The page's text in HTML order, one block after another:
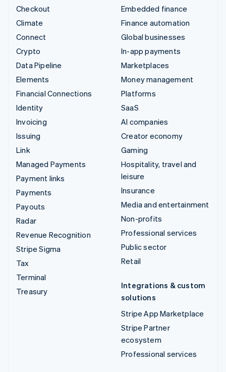
Checkout
Climate
Connect
Crypto
Data Pipeline
Elements
Financial Connections
Identity
Invoicing
Issuing
Link
Managed Payments
Payment links
Payments
Payouts
Radar
Revenue Recognition
Stripe Sigma
Tax
Terminal
Treasury
Embedded finance
Finance automation
Global businesses
In-app payments
Marketplaces
Money management
Platforms
SaaS
AI companies
Creator economy
Gaming
Hospitality, travel and
leisure
Insurance
Media and entertainment
Non-profits
Professional services
Public sector
Retail
Integrations & custom
solutions
Stripe App Marketplace
Stripe Partner
ecosystem
Professional services